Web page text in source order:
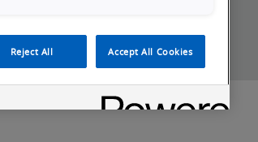
Reject All Accept All Cookies